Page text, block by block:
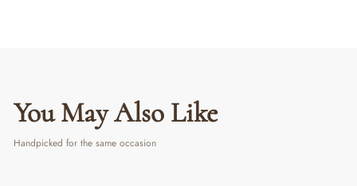
You May Also Like
Handpicked for the same occasion